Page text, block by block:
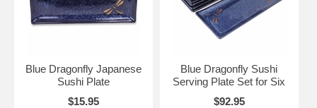
Blue Dragonfly Japanese
Sushi Plate
$15.95
Blue Dragonfly Sushi
Serving Plate Set for Six
$92.95